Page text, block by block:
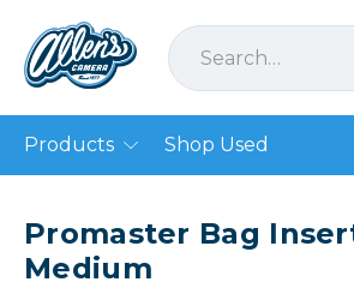
Products Shop Used
Promaster Bag
Medium